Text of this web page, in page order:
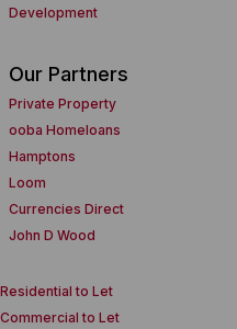
Development
Our Partners
Private Property
ooba Homeloans
Hamptons
Loom
Currencies Direct
John D Wood
Residential to Let
Commercial to Let